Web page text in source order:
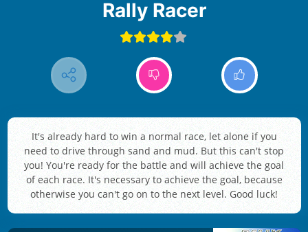
Rally Racer
It's already hard to win a normal race, let alone if you
need to drive through sand and mud. But this can't stop
you! You're ready for the battle and will achieve the goal
of each race. It's necessary to achieve the goal, because
otherwise you can't go on to the next level. Good luck!